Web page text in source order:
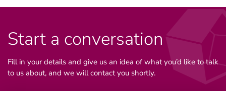
Start a conversation
Fill in your details and give us an idea of what you’d like to talk
to us about, and we will contact you shortly.